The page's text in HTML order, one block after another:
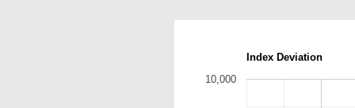
Index Deviation
10,000